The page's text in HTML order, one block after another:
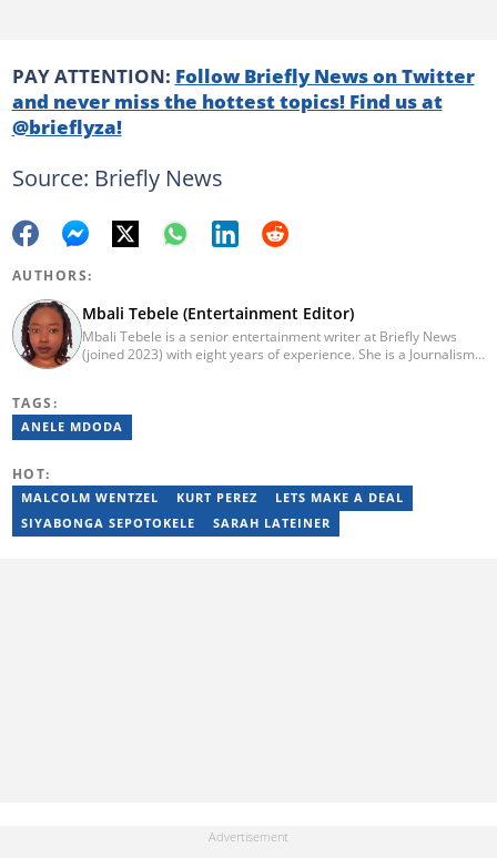
PAY ATTENTION: Follow Briefly News on Twitter
and never miss the hottest topics! Find us at
@brieflyza!
Source: Briefly News
AUTHORS:
Mbali Tebele (Entertainment Editor)
Mbali Tebele is a senior entertainment writer at Briefly News
(joined 2023) with eight years of experience. She is a Journalism
(2020). She was a freelance writer at Newskoop (2021) and a
multimedia journalist and social media assistant at Daily Sun
TAGS:
ANELE MDODA
HOT:
MALCOLM WENTZEL KURT PEREZ
LETS MAKE A DEAL
SIYABONGA SEPOTOKELE
SARAH LATEINER